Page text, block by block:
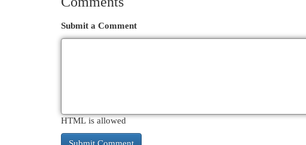
Submit a Comment
HTML is allowed